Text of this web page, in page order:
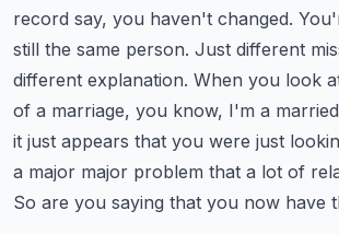
record say, you haven't changed.
still the same person. Just different
different explanation. When you look
of a marriage, you know, I'm a
it just appears that you were just
a major major problem that a lot of
So are you saying that you now have